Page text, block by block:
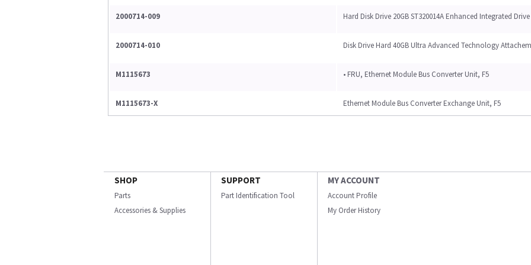
2000714-009 Hard Disk Drive 20GB ST320014A Enhanced Integrated Drive
2000714-010 Disk Drive Hard 40GB Ultra Advanced Technology
M1115673 • FRU, Ethernet Module Bus Converter Unit, F5
M1115673-X Ethernet Module Bus Converter Exchange Unit, F5
SHOP
Parts
Accessories & Supplies
SUPPORT
Part Identification Tool
MY ACCOUNT
Account Profile
My Order History